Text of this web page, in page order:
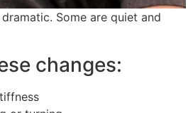
Some are quiet and
changes: